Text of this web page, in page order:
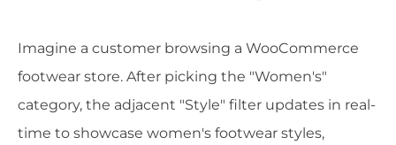
Imagine a customer browsing a WooCommerce
footwear store. After picking the "Women's"
category, the adjacent "Style" filter updates in real-
time to showcase women's footwear styles,